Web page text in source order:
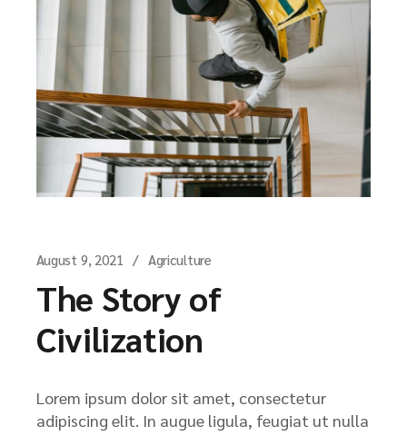
August 9, 2021 Agriculture
The Story of
Civilization
Lorem ipsum dolor sit amet, consectetur
adipiscing elit. In augue ligula, feugiat ut nulla